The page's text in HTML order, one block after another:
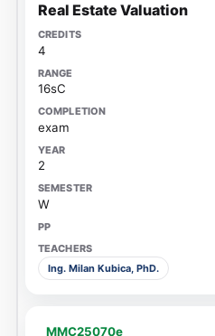
Real Estate Valuation
4
16sC
exam
2
W
Ing. Milan Kubica, PhD.
MMC25070e